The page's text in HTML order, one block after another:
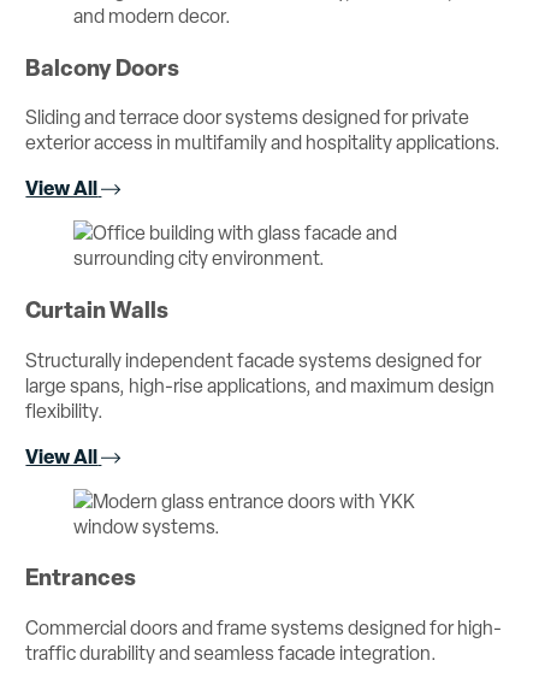
Balcony Doors
Sliding and terrace door systems designed for private
exterior access in multifamily and hospitality applications.
View All
Curtain Walls
Structurally independent facade systems designed for
large spans, high-rise applications, and maximum design
flexibility.
View All
Entrances
Commercial doors and frame systems designed for high-
traffic durability and seamless facade integration.